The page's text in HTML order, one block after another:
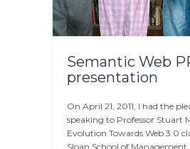
Semantic Web
presentation
On April 21, 2011, I had the
speaking to Professor Stuart
Evolution Towards Web 3.0
Sloan School of